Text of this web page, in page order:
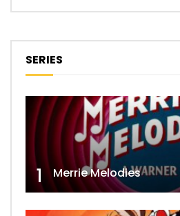
SERIES
1 Merrie Melodies